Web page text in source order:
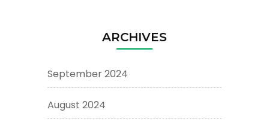
ARCHIVES
September 2024
August 2024